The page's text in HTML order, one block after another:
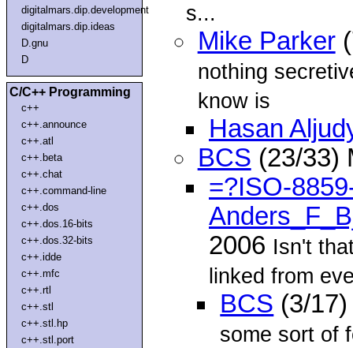
digitalmars.dip.development
digitalmars.dip.ideas
D.gnu
D
C/C++ Programming
c++
c++.announce
c++.atl
c++.beta
c++.chat
c++.command-line
c++.dos
c++.dos.16-bits
c++.dos.32-bits
c++.idde
c++.mfc
c++.rtl
c++.stl
c++.stl.hp
c++.stl.port
s...
Mike Parker
nothing
know is
Hasan
BCS (23/33)
=?ISO-
2006 Isn't
linked from
BCS (3/
some sort of